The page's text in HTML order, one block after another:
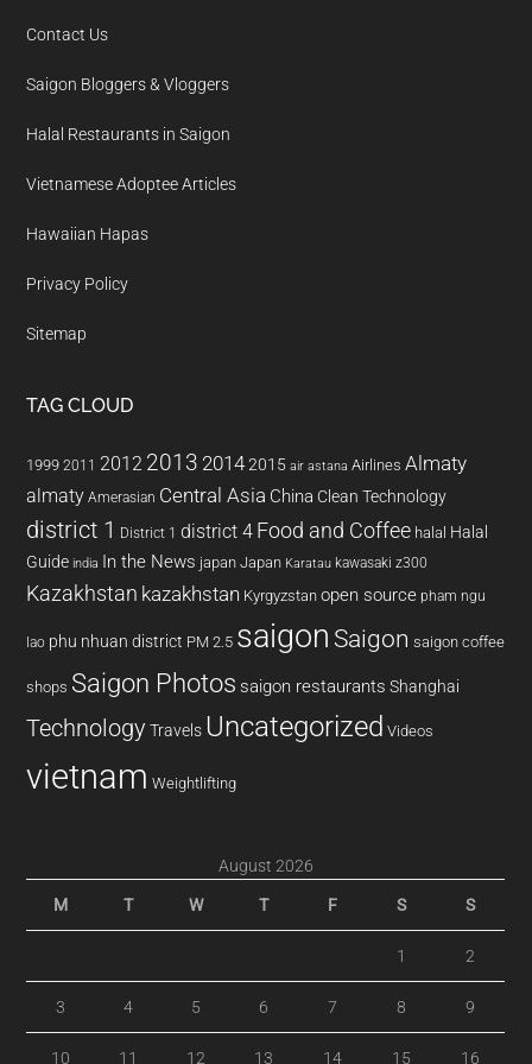
Contact Us
Saigon Bloggers & Vloggers
Halal Restaurants in Saigon
Vietnamese Adoptee Articles
Hawaiian Hapas
Privacy Policy
Sitemap
TAG CLOUD
1999 2011 2012 2013 20142015 air astana Airlines Almaty
almaty Amerasian Central Asia China Clean Technology
district 1 District 1 district 4 Food and Coffee halal Halal
Guide india In the News japan Japan Karatau kawasaki z300
Kazakhstan kazakhstan Kyrgyzstan open source pham ngu
lao phu nhuan district PM 2.5 saigon Saigon saigon coffee
shops Saigon Photos saigon restaurants Shanghai
Technology Travels Uncategorized Videos
vietnam Weightlifting
August 2026
M T W T F S S
1 2
3 4 5 6 7 8 9
10 11 12 13 14 15 16